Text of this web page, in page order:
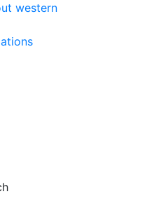
western